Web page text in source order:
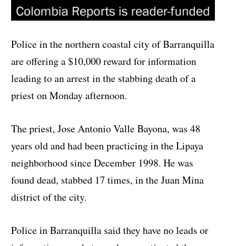
Police in the northern coastal city of Barranquilla
are offering a $10,000 reward for information
leading to an arrest in the stabbing death of a
priest on Monday afternoon.
The priest, Jose Antonio Valle Bayona, was 48
years old and had been practicing in the Lipaya
neighborhood since December 1998. He was
found dead, stabbed 17 times, in the Juan Mina
district of the city.
Police in Barranquilla said they have no leads or